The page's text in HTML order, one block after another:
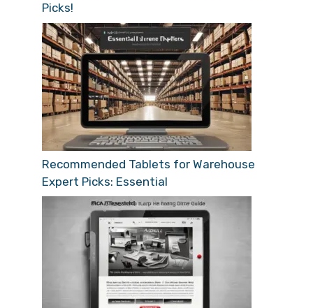
Picks!
Recommended Tablets for Warehouse
Expert Picks: Essential